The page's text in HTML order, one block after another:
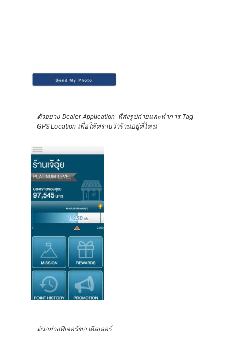
ตัวอย่าง Dealer Application ที่ส่งรูปถ่ายและทำการ Tag
GPS Location เพื่อให้ทราบว่าร้านอยู่ที่ไหน
ตัวอย่างฟีเจอร์ของดีลเลอร์